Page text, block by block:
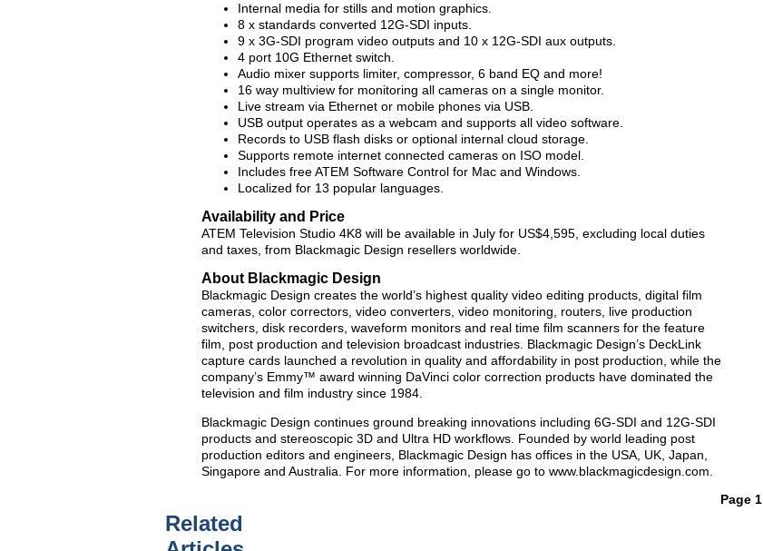
Internal media for stills and motion graphics.
8 x standards converted 12G-SDI inputs.
9 x 3G-SDI program video outputs and 10 x 12G-SDI aux outputs.
4 port 10G Ethernet switch.
Audio mixer supports limiter, compressor, 6 band EQ and more!
16 way multiview for monitoring all cameras on a single monitor.
Live stream via Ethernet or mobile phones via USB.
USB output operates as a webcam and supports all video software.
Records to USB flash disks or optional internal cloud storage.
Supports remote internet connected cameras on ISO model.
Includes free ATEM Software Control for Mac and Windows.
Localized for 13 popular languages.
Availability and Price
ATEM Television Studio 4K8 will be available in July for US$4,595, excluding local duties
and taxes, from Blackmagic Design resellers worldwide.
About Blackmagic Design
Blackmagic Design creates the world’s highest quality video editing products, digital film
cameras, color correctors, video converters, video monitoring, routers, live production
switchers, disk recorders, waveform monitors and real time film scanners for the feature
film, post production and television broadcast industries. Blackmagic Design’s DeckLink
capture cards launched a revolution in quality and affordability in post production, while the
company’s Emmy™ award winning DaVinci color correction products have dominated the
television and film industry since 1984.
Blackmagic Design continues ground breaking innovations including 6G-SDI and 12G-SDI
products and stereoscopic 3D and Ultra HD workflows. Founded by world leading post
production editors and engineers, Blackmagic Design has offices in the USA, UK, Japan,
Singapore and Australia. For more information, please go to www.blackmagicdesign.com.
Page 1
Related